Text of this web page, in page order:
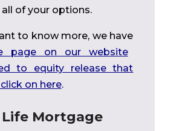
of your options.
to know more, we have
page on our website
to equity release that
on here.
Mortgage